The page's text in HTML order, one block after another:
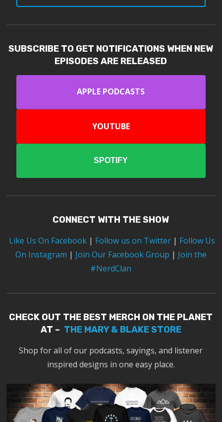
SUBSCRIBE TO GET NOTIFICATIONS WHEN NEW
EPISODES ARE RELEASED
APPLE PODCASTS
YOUTUBE
SPOTIFY
CONNECT WITH THE SHOW
Like Us On Facebook | Follow us on Twitter| Follow Us
On Instagram | Join Our Facebook Group | Join the
#NerdClan
CHECK OUT THE BEST MERCH ON THE PLANET
AT – THE MARY & BLAKE STORE
Shop for all of our podcasts, sayings, and listener
inspired designs in one easy place.